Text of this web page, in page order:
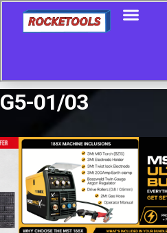
G5-01/03
Showing all 2 results